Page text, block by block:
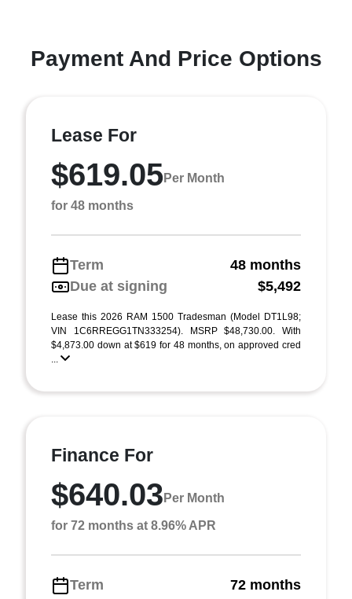
Payment And Price Options
Lease For
$619.05Per Month
for 48 months
Term
48 months
Due at signing
$5,492
Lease this 2026 RAM 1500 Tradesman (Model DT1L98;
VIN 1C6RREGG1TN333254). MSRP $48,730.00. With
$4,873.00 down at $619 for 48 months, on approved cred
...
Finance For
$640.03 Per Month
for 72 months at 8.96% APR
Term
72 months